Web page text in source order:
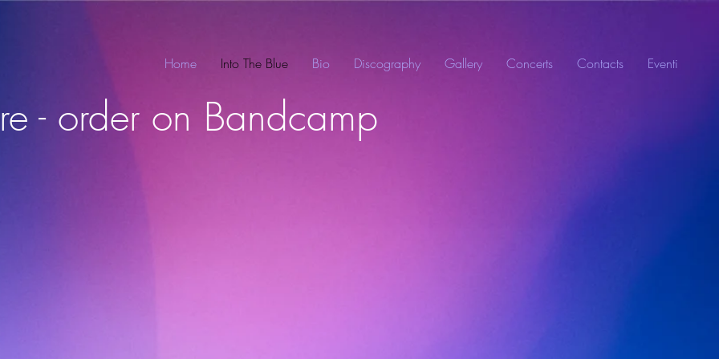
Home Into The Blue Bio Discography Gallery Concerts Contacts Eventi
- order on Bandcamp